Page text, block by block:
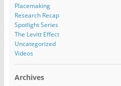
Placemaking
Research Recap
Spotlight Series
The Levitt Effect
Uncategorized
Videos
Archives